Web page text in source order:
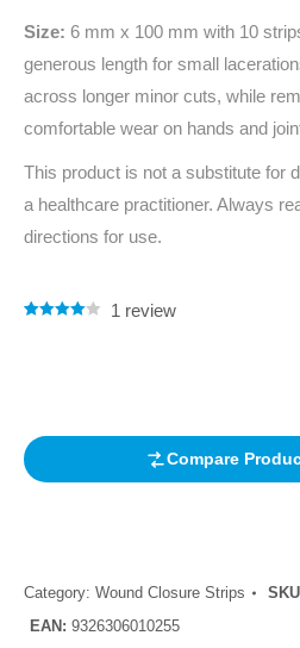
Size: 6 mm x 100 mm with 10
generous length for small
across longer minor cuts, while
comfortable wear on hands and
This product is not a substitute for
a healthcare practitioner. Always
directions for use.
1 review
Compare
Category: Wound Closure Strips
EAN: 9326306010255